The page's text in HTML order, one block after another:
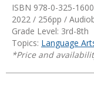
ISBN 978-0-325-
2022 / 256pp /
Grade Level: 3rd-8th
Topics: Language
*Price and